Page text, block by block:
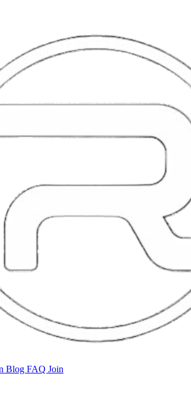
Blog FAQ Join